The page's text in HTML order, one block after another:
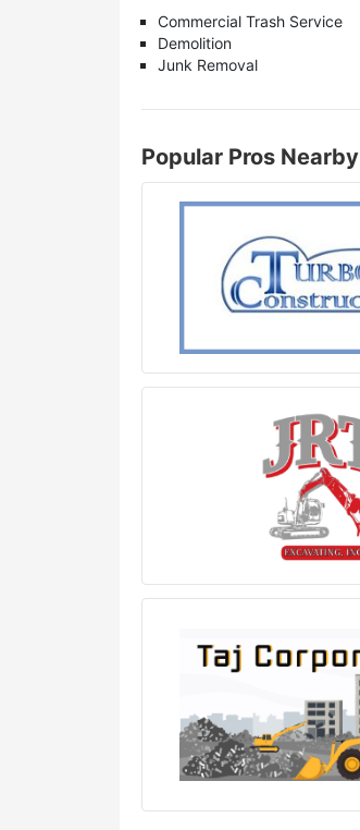
Commercial Trash Service
Demolition
Junk Removal
Popular Pros Nearby